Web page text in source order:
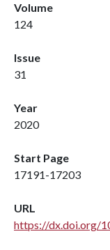
Volume
124
Issue
31
Year
2020
Start Page
17191-17203
URL
https://dx.doi.org/